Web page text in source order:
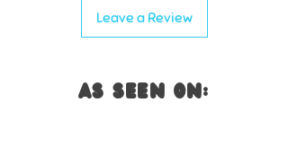
Leave a Review
AS SEEN ON: